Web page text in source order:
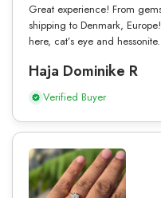
Great experience! From
shipping to Denmark,
here, cat’s eye and
Haja Dominike R
Verified Buyer